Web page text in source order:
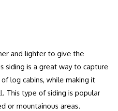
and lighter to give the
siding is a great way to capture
log cabins, while making it
This type of siding is popular
or mountainous areas.